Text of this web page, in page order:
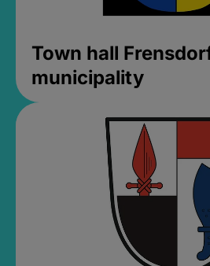
Town hall
municipality